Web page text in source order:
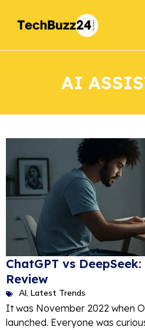
AI
ChatGPT vs
Review
AI, Latest Trends
It was November 2022 when
launched. Everyone was